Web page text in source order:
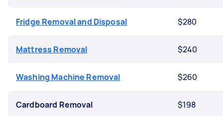
Fridge Removal and Disposal $280
Mattress Removal $240
Washing Machine Removal $260
Cardboard Removal $198